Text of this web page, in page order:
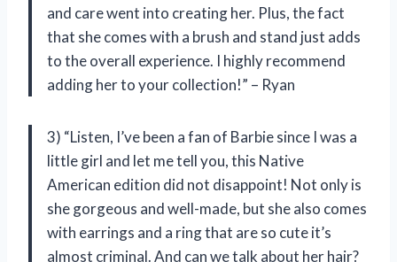
and care went into creating her. Plus, the fact
that she comes with a brush and stand just adds
to the overall experience. I highly recommend
adding her to your collection!” – Ryan
3) “Listen, I’ve been a fan of Barbie since I was a
little girl and let me tell you, this Native
American edition did not disappoint! Not only is
she gorgeous and well-made, but she also comes
with earrings and a ring that are so cute it’s
almost criminal. And can we talk about her hair?